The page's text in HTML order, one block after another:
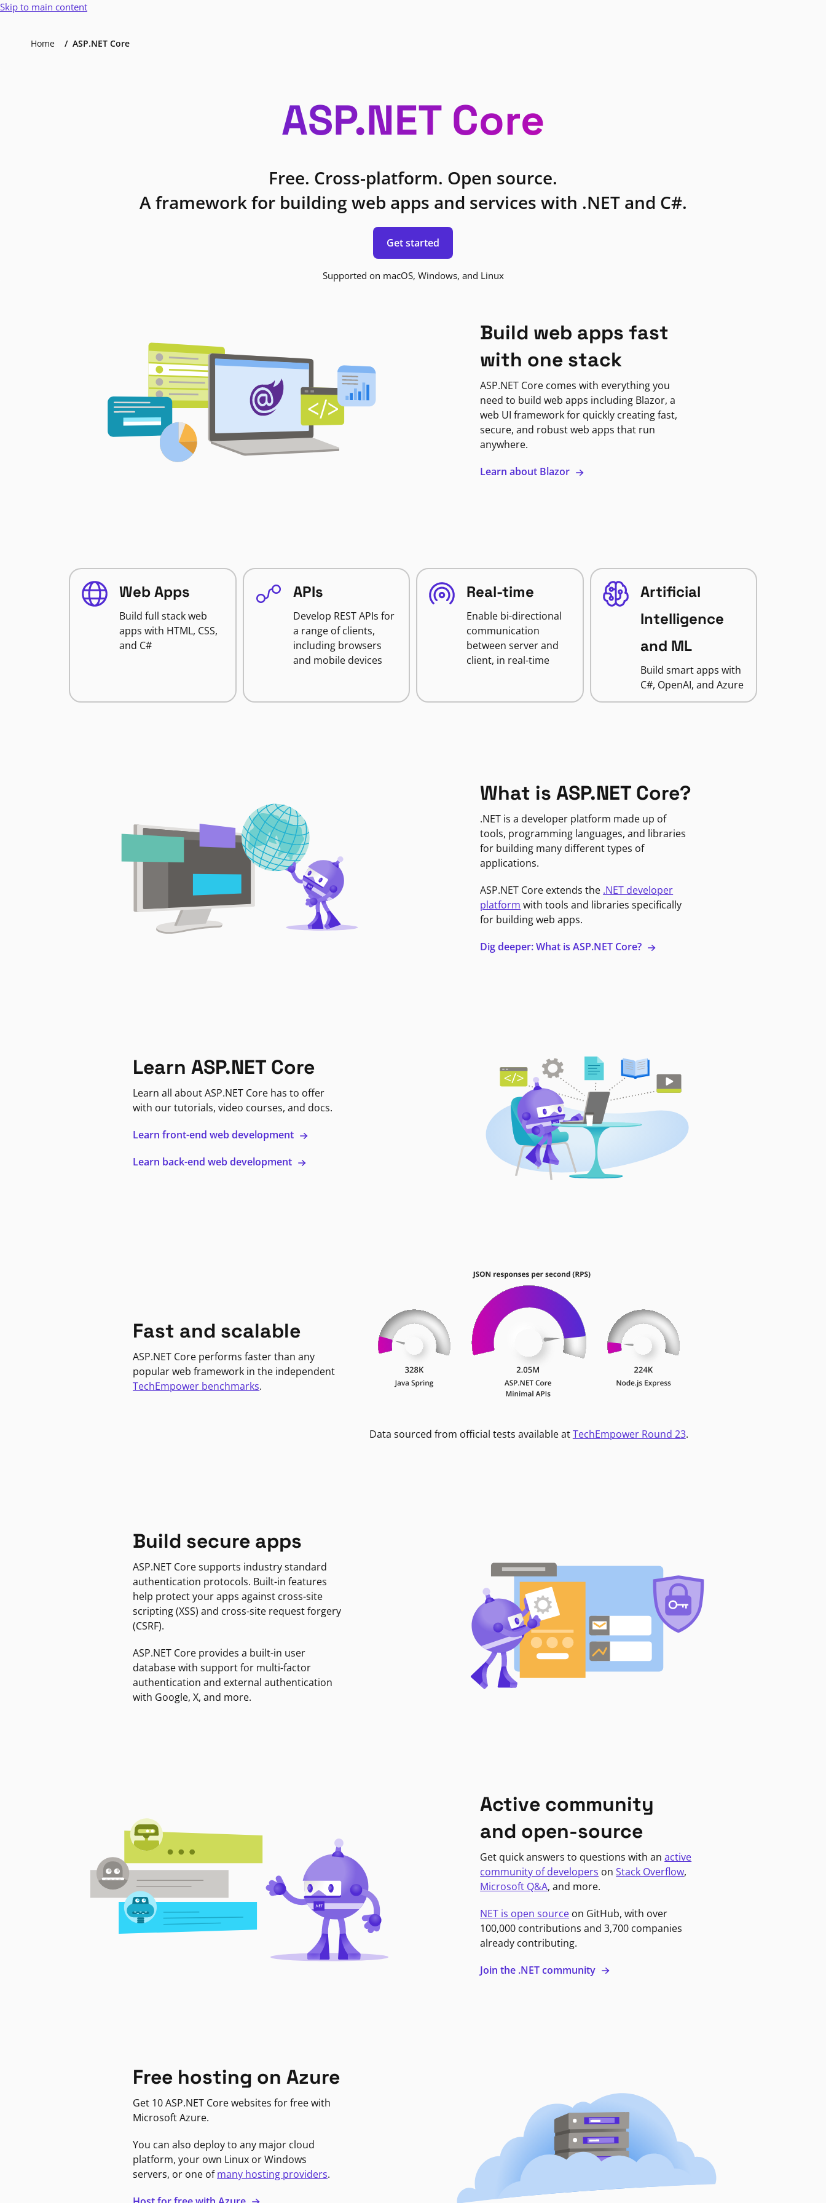
Skip to main content
Home ASP.NET Core
ASP.NET Core
Free. Cross-platform. Open source.
A framework for building web apps and services with .NET and C#.
Get started
Supported on macOS, Windows, and Linux
Build web apps fast
with one stack
ASP.NET Core comes with everything you
need to build web apps including Blazor, a
web UI framework for quickly creating fast,
secure, and robust web apps that run
anywhere.
Learn about Blazor
Web Apps
Build full stack web
apps with HTML, CSS,
and C#
APIs
Develop REST APIs for
a range of clients,
including browsers
and mobile devices
Real-time
Enable bi-directional
communication
between server and
client, in real-time
Artificial
Intelligence
and ML
Build smart apps with
C#, OpenAI, and Azure
What is ASP.NET Core?
.NET is a developer platform made up of
tools, programming languages, and libraries
for building many different types of
applications.
ASP.NET Core extends the .NET developer
platform with tools and libraries specifically
for building web apps.
Dig deeper: What is ASP.NET Core?
Learn ASP.NET Core
Learn all about ASP.NET Core has to offer
with our tutorials, video courses, and docs.
Learn front-end web development
Learn back-end web development
Fast and scalable
ASP.NET Core performs faster than any
popular web framework in the independent
TechEmpower benchmarks.
Data sourced from official tests available atTechEmpower Round 23.
Build secure apps
ASP.NET Core supports industry standard
authentication protocols. Built-in features
help protect your apps against cross-site
scripting (XSS) and cross-site request forgery
(CSRF).
ASP.NET Core provides a built-in user
database with support for multi-factor
authentication and external authentication
with Google, X, and more.
Active community
and open-source
Get quick answers to questions with anactive
community of developers onStack Overflow,
Microsoft Q&A, and more.
NET is open source on GitHub, with over
100,000 contributions and 3,700 companies
already contributing.
Join the .NET community
Free hosting on Azure
Get 10 ASP.NET Core websites for free with
Microsoft Azure.
You can also deploy to any major cloud
platform, your own Linux or Windows
servers, or one ofmany hosting providers.